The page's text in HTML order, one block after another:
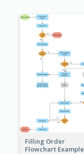
Filling Order
Flowchart Example